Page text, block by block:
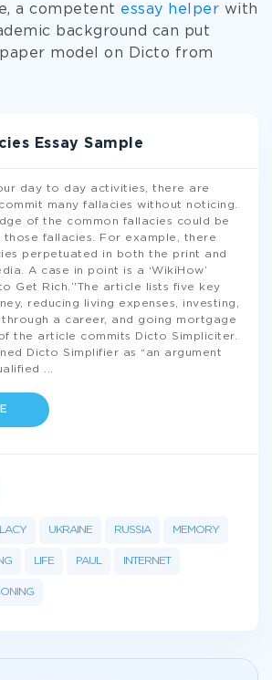
a competent essay helper with
background can put
model on Dicto from
Essay Sample
day to day activities, there are
many fallacies without noticing.
of the common fallacies could be
those fallacies. For example, there
perpetuated in both the print and
A case in point is a ‘WikiHow’
Get Rich.’'The article lists five key
reducing living expenses, investing,
through a career, and going mortgage
the article commits Dicto Simpliciter.
Dicto Simplifier as “an argument
UKRAINE RUSSIA MEMORY
LIFE PAUL INTERNET